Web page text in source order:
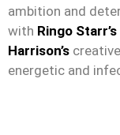
ambition and
with Ringo Starr’s
Harrison’s
energetic and